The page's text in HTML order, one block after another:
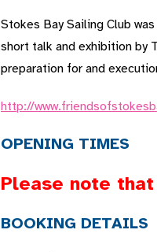
Stokes Bay Sailing Club
short talk and exhibition by
preparation for and
http://
OPENING TIMES
Please note
BOOKING DETAILS